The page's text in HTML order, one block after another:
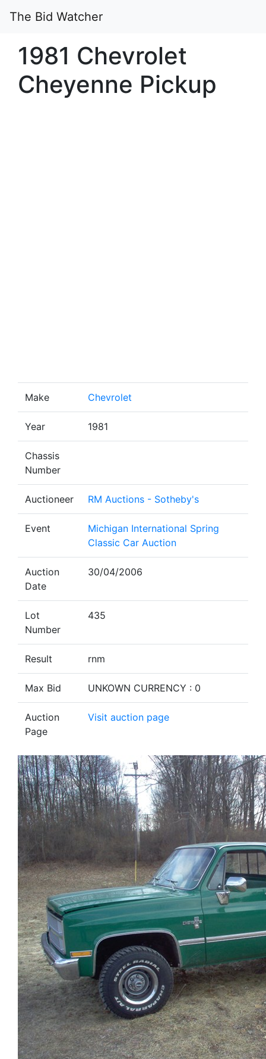
The Bid Watcher
1981 Chevrolet
Cheyenne Pickup
Make Chevrolet
Year 1981
Chassis
Number
Auctioneer RM Auctions - Sotheby's
Event
Michigan International Spring
Classic Car Auction
Auction
Date
30/04/2006
Lot
Number
435
Result rnm
Max Bid UNKOWN CURRENCY : 0
Auction
Page
Visit auction page